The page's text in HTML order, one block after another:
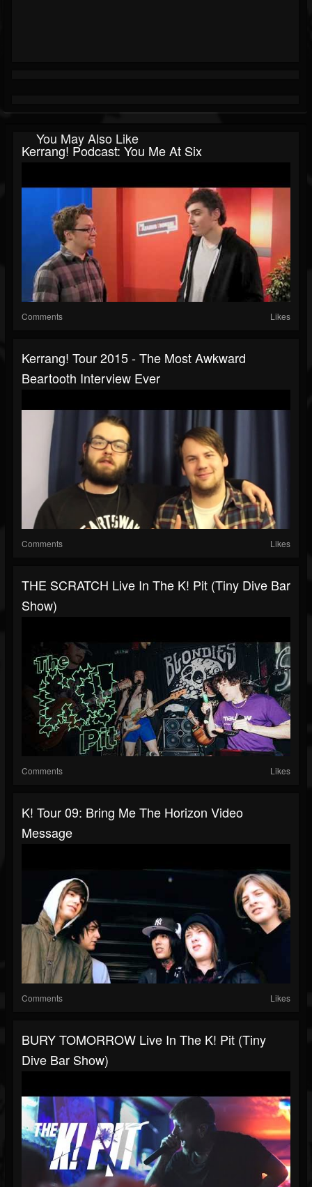
You May Also Like
Kerrang! Podcast: You Me At Six
Comments Likes
Kerrang! Tour 2015 - The Most Awkward
Beartooth Interview Ever
Comments Likes
THE SCRATCH Live In The K! Pit (tiny Dive Bar
Show)
Comments Likes
K! Tour 09: Bring Me The Horizon Video
Message
Comments Likes
BURY TOMORROW Live In The K! Pit (Tiny
Dive Bar Show)